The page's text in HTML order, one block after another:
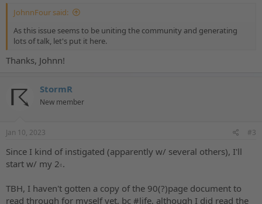
JohnnFour said:
As this issue seems to be uniting the community and generating
lots of talk, let's put it here.
Thanks, Johnn!
StormR
New member
Jan 10, 2023 #3
Since I kind of instigated (apparently w/ several others), I'll
start w/ my 2𝇍.
TBH, I haven't gotten a copy of the 90(?)page document to
read through for myself yet, bc #life, although I did read the